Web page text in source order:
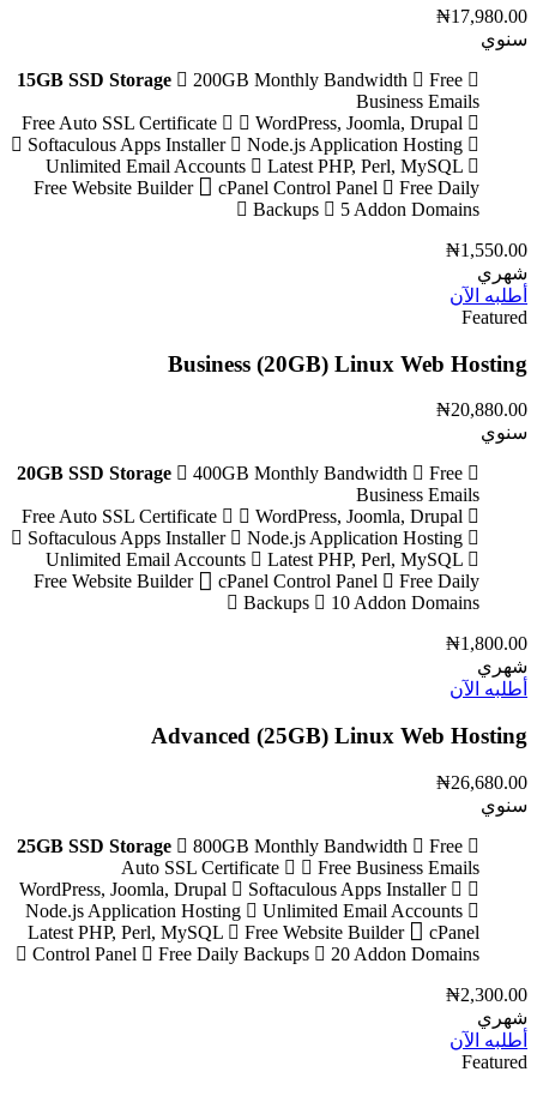
₦17,980.00
سنوي
15GB SSD Storage
200GB Monthly Bandwidth
Free
Business Emails
WordPress, Joomla, Drupal
Softaculous Apps Installer
Node.js Application Hosting
Unlimited Email Accounts
Latest PHP, Perl, MySQL
Free Website Builder
cPanel Control Panel
Free Daily
Backups
5 Addon Domains
₦1,550.00
شهري
أطلبه الآن
Featured
Business (20GB) Linux Web Hosting
₦20,880.00
سنوي
20GB SSD Storage
400GB Monthly Bandwidth
Free
Business Emails
WordPress, Joomla, Drupal
Softaculous Apps Installer
Node.js Application Hosting
Unlimited Email Accounts
Latest PHP, Perl, MySQL
Free Website Builder
cPanel Control Panel
Free Daily
Backups
10 Addon Domains
₦1,800.00
شهري
أطلبه الآن
Advanced (25GB) Linux Web Hosting
₦26,680.00
سنوي
25GB SSD Storage
800GB Monthly Bandwidth
Free
Auto SSL Certificate
Free Business Emails
Softaculous Apps Installer
Node.js Application Hosting
Unlimited Email Accounts
Latest PHP, Perl, MySQL
Free Website Builder
cPanel
Control Panel
Free Daily Backups
20 Addon Domains
₦2,300.00
شهري
أطلبه الآن
Featured